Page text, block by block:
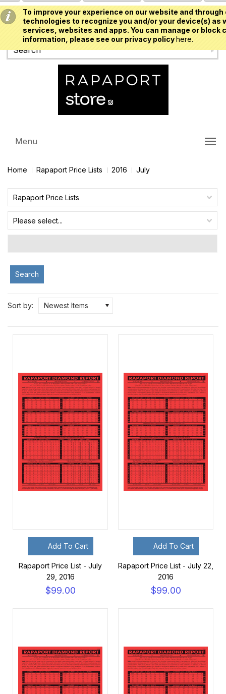
To improve your experience on our website and
technologies to recognize you and/or your device(s)
services, websites and apps. You can manage or
information, please see our privacy policyhere.
USD
Menu
Home Rapaport Price Lists 2016 July
Rapaport Price Lists
Please select...
Search
Sort by: Newest Items
Add To Cart
Rapaport Price List - July
29, 2016
$99.00
Add To Cart
Rapaport Price List - July 22,
2016
$99.00